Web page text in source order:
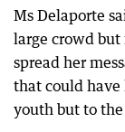
Ms Delaporte
large crowd
spread her
that could
youth but to